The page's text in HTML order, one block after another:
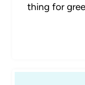
thing for